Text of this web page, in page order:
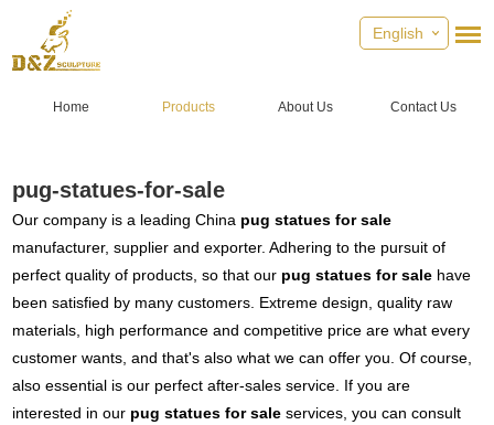
English
Home Products About Us Contact Us
pug-statues-for-sale
Our company is a leading China pug statues for sale
manufacturer, supplier and exporter. Adhering to the pursuit of
perfect quality of products, so that our pug statues for sale have
been satisfied by many customers. Extreme design, quality raw
materials, high performance and competitive price are what every
customer wants, and that's also what we can offer you. Of course,
also essential is our perfect after-sales service. If you are
interested in our pug statues for sale services, you can consult